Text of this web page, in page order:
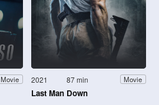
Movie 2021 87 min Movie
Last Man Down